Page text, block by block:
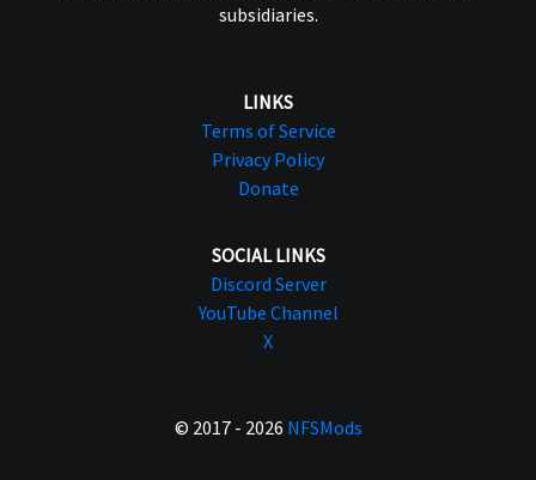
subsidiaries.
LINKS
Terms of Service
Privacy Policy
Donate
SOCIAL LINKS
Discord Server
YouTube Channel
X
© 2017 - 2026 NFSMods